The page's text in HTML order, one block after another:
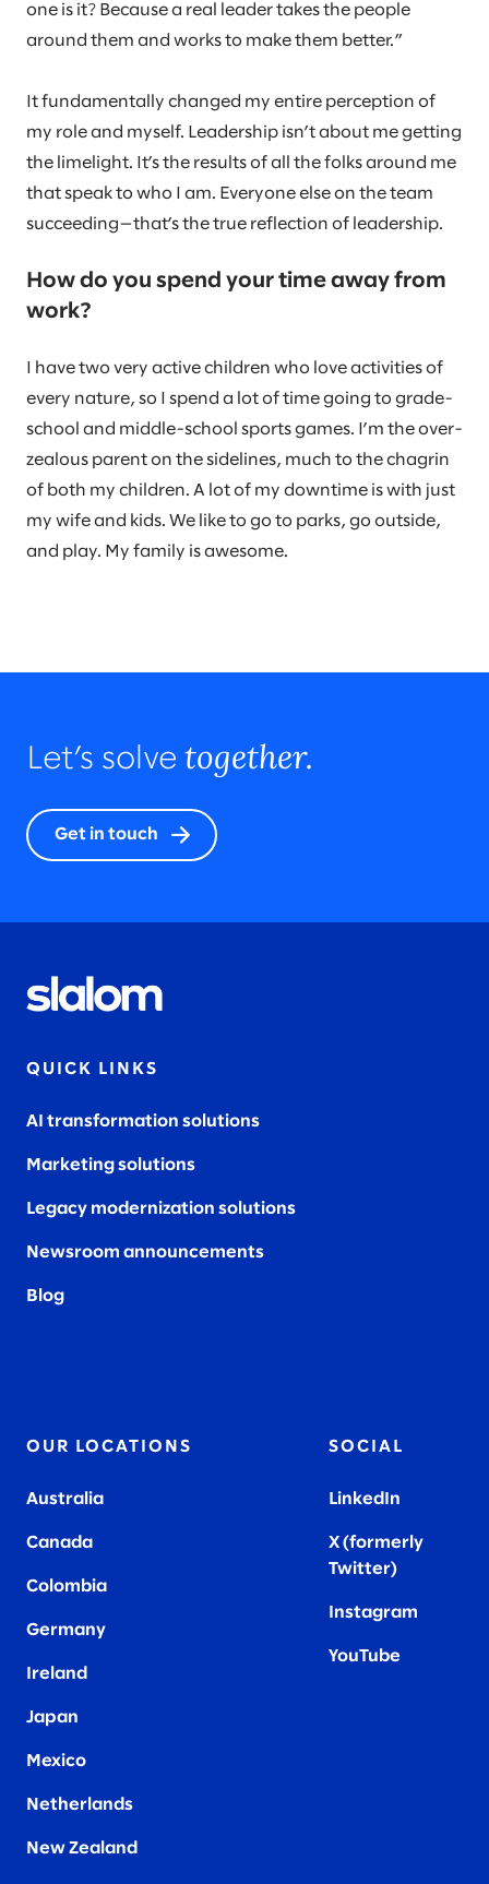
one is it? Because a real leader takes the people
around them and works to make them better.”
It fundamentally changed my entire perception of
my role and myself. Leadership isn’t about me getting
the limelight. It’s the results of all the folks around me
that speak to who I am. Everyone else on the team
succeeding—that’s the true reflection of leadership.
How do you spend your time away from
work?
I have two very active children who love activities of
every nature, so I spend a lot of time going to grade-
school and middle-school sports games. I’m the over-
zealous parent on the sidelines, much to the chagrin
of both my children. A lot of my downtime is with just
my wife and kids. We like to go to parks, go outside,
and play. My family is awesome.
Let’s solve together.
Get in touch
QUICK LINKS
AI transformation solutions
Marketing solutions
Legacy modernization solutions
Newsroom announcements
Blog
OUR LOCATIONS
Australia
Canada
Colombia
Germany
Ireland
Japan
Mexico
Netherlands
New Zealand
SOCIAL
LinkedIn
X (formerly
Twitter)
Instagram
YouTube